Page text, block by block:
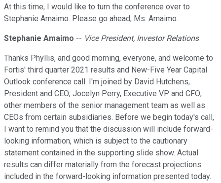
At this time, I would like to turn the conference over to
Stephanie Amaimo. Please go ahead, Ms. Amaimo.
Stephanie Amaimo -- Vice President, Investor Relations
Thanks Phyllis, and good morning, everyone, and welcome to
Fortis' third quarter 2021 results and New-Five Year Capital
Outlook conference call. I'm joined by David Hutchens,
President and CEO; Jocelyn Perry, Executive VP and CFO;
other members of the senior management team as well as
CEOs from certain subsidiaries. Before we begin today's call,
I want to remind you that the discussion will include forward-
looking information, which is subject to the cautionary
statement contained in the supporting slide show. Actual
results can differ materially from the forecast projections
included in the forward-looking information presented today.